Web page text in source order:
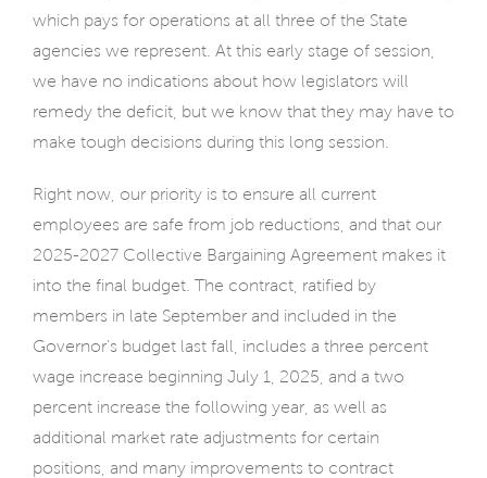
which pays for operations at all three of the State
agencies we represent. At this early stage of session,
we have no indications about how legislators will
remedy the deficit, but we know that they may have to
make tough decisions during this long session.
Right now, our priority is to ensure all current
employees are safe from job reductions, and that our
2025-2027 Collective Bargaining Agreement makes it
into the final budget. The contract, ratified by
members in late September and included in the
Governor’s budget last fall, includes a three percent
wage increase beginning July 1, 2025, and a two
percent increase the following year, as well as
additional market rate adjustments for certain
positions, and many improvements to contract